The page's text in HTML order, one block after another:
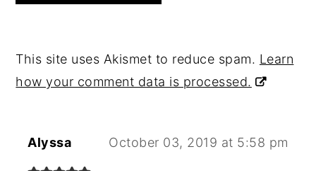
This site uses Akismet to reduce spam. Learn
how your comment data is processed.
Alyssa October 03, 2019 at 5:58 pm